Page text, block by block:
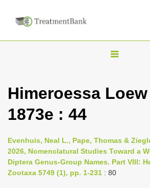
T
g
n
a
v
Himeroessa Loew
1873e : 44
Evenhuis, Neal L., Pape, Thomas &
2026, Nomenclatural Studies Toward a
Diptera Genus-Group Names. Part VIII:
Zootaxa 5749 (1), pp. 1-231 : 80